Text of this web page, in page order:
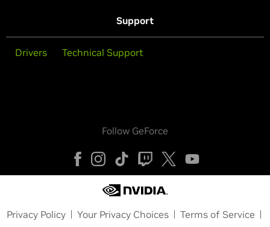
Support
Drivers Technical Support
Follow GeForce
Privacy Policy Your Privacy Choices
Terms of Service